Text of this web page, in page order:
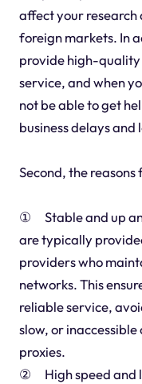
affect your
foreign markets. In
provide high-
service, and when
not be able to get
business delays and
Second, the
① Stable and up
are typically
providers who
networks. This
reliable service,
slow, or
proxies.
② High speed and